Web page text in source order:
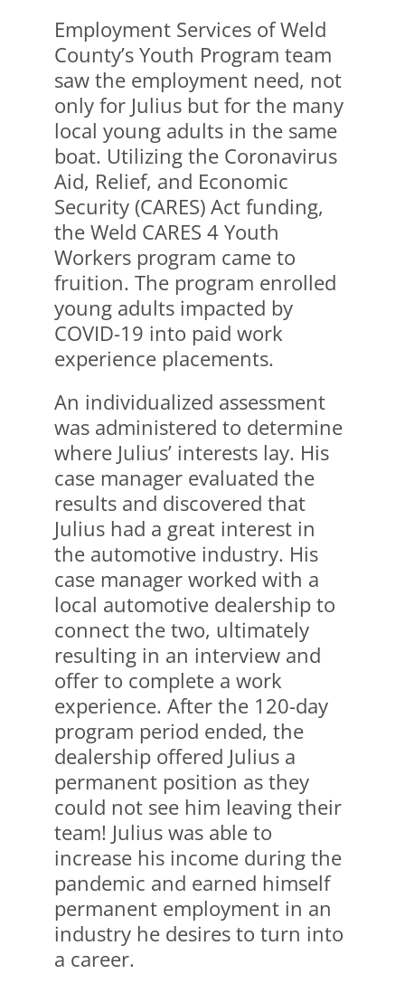
Employment Services of Weld
County’s Youth Program team
saw the employment need, not
only for Julius but for the many
local young adults in the same
boat. Utilizing the Coronavirus
Aid, Relief, and Economic
Security (CARES) Act funding,
the Weld CARES 4 Youth
Workers program came to
fruition. The program enrolled
young adults impacted by
COVID-19 into paid work
experience placements.
An individualized assessment
was administered to determine
where Julius’ interests lay. His
case manager evaluated the
results and discovered that
Julius had a great interest in
the automotive industry. His
case manager worked with a
local automotive dealership to
connect the two, ultimately
resulting in an interview and
offer to complete a work
experience. After the 120-day
program period ended, the
dealership offered Julius a
permanent position as they
could not see him leaving their
team! Julius was able to
increase his income during the
pandemic and earned himself
permanent employment in an
industry he desires to turn into
a career.